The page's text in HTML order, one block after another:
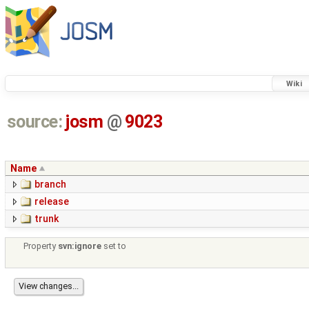
Wiki
source: josm @ 9023
Name
branch
release
trunk
Property svn:ignore set to